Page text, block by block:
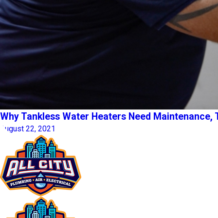
Why Tankless Water Heaters Need Maintenance,
August 22, 2021